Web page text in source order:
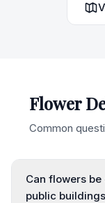
Flower
Common
Can flowers
public